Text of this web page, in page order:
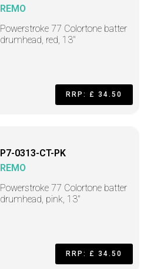
REMO
Powerstroke 77 Colortone batter
drumhead, red, 13"
RRP: £ 34.50
P7-0313-CT-PK
REMO
Powerstroke 77 Colortone batter
drumhead, pink, 13"
RRP: £ 34.50